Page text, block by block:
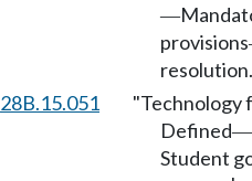
—
provisions
resolution.
28B.15.051
"Technology
Defined—
Student